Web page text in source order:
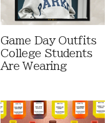
Game Day Outfits
College Students
Are Wearing